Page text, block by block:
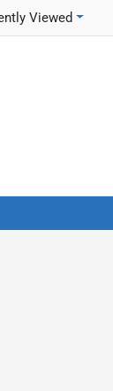
Viewed